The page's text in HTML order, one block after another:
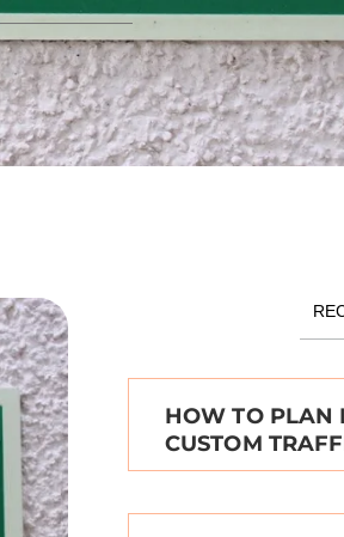
HOW TO PLAN
CUSTOM